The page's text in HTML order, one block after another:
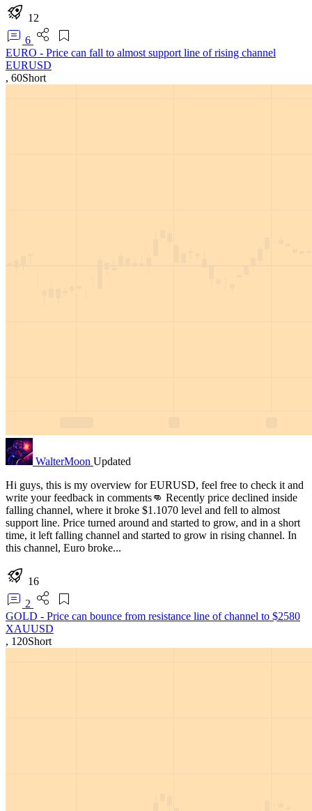
12
6
EURO - Price can fall to almost support line of rising channel
EURUSD
, 60Short
WalterMoon Updated
Hi guys, this is my overview for EURUSD, feel free to check it and
write your feedback in comments👊 Recently price declined inside
falling channel, where it broke $1.1070 level and fell to almost
support line. Price turned around and started to grow, and in a short
time, it left falling channel and started to grow in rising channel. In
this channel, Euro broke...
16
2
GOLD - Price can bounce from resistance line of channel to $2580
XAUUSD
, 120Short